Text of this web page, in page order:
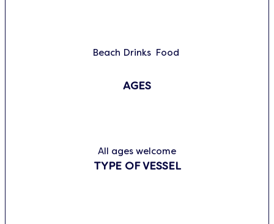
Beach Drinks Food
AGES
All ages welcome
TYPE OF VESSEL